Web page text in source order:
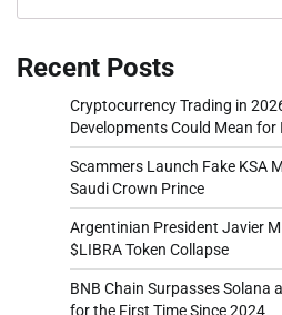
Recent Posts
Cryptocurrency Trading in
Developments Could Mean for
Scammers Launch Fake KSA
Saudi Crown Prince
Argentinian President Javier
$LIBRA Token Collapse
BNB Chain Surpasses Solana
for the First Time Since 2024